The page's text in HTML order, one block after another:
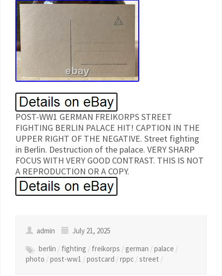
POST-WW1 GERMAN FREIKORPS STREET
FIGHTING BERLIN PALACE HIT! CAPTION IN THE
UPPER RIGHT OF THE NEGATIVE. Street fighting
in Berlin. Destruction of the palace. VERY SHARP
FOCUS WITH VERY GOOD CONTRAST. THIS IS NOT
A REPRODUCTION OR A COPY.
admin
July 21, 2025
berlin / fighting / freikorps /german /palace /
photo /post-ww1 /postcard /rppc /street /